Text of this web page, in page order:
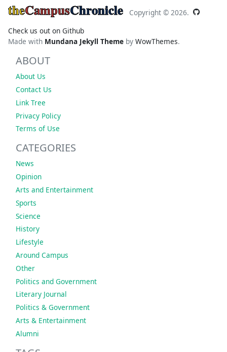
theCampusChronicle Copyright © 2026.
Check us out on Github
Made with Mundana Jekyll Theme by WowThemes.
ABOUT
About Us
Contact Us
Link Tree
Privacy Policy
Terms of Use
CATEGORIES
News
Opinion
Arts and Entertainment
Sports
Science
History
Lifestyle
Around Campus
Other
Politics and Government
Literary Journal
Politics & Government
Arts & Entertainment
Alumni